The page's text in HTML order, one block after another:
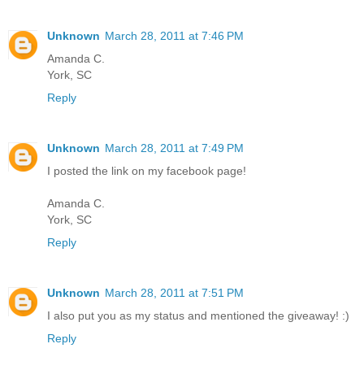
Unknown March 28, 2011 at 7:46 PM
Amanda C.
York, SC
Reply
Unknown March 28, 2011 at 7:49 PM
I posted the link on my facebook page!
Amanda C.
York, SC
Reply
Unknown March 28, 2011 at 7:51 PM
I also put you as my status and mentioned the giveaway! :)
Reply